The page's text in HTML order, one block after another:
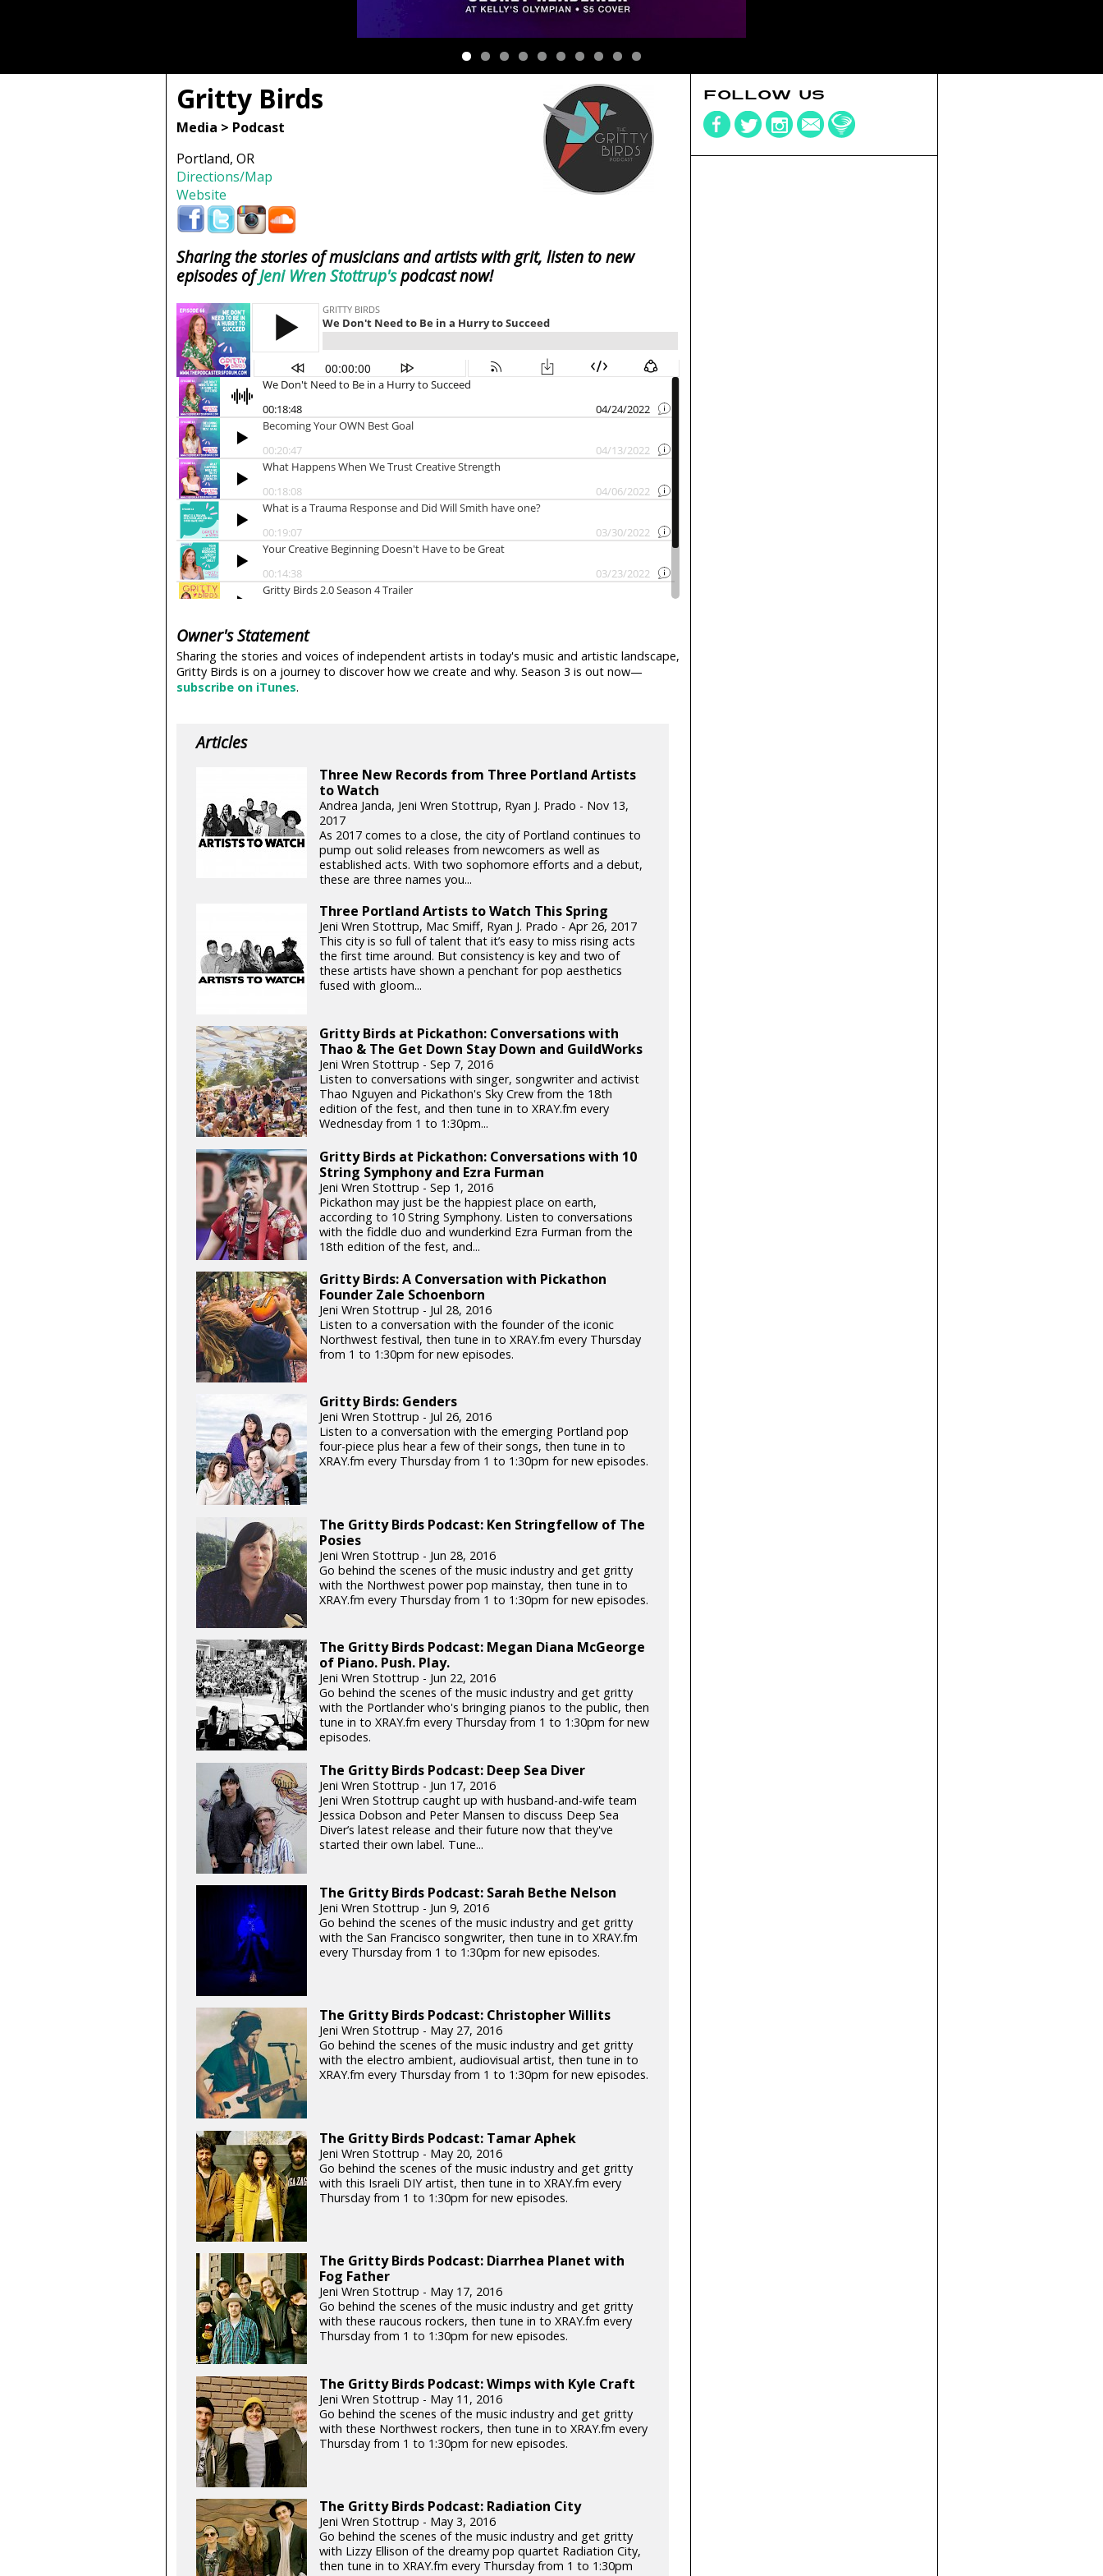
Gritty Birds
Media > Podcast
Portland, OR
Directions/Map
Website
Sharing the stories of musicians and artists with grit, listen to new
episodes ofJeni Wren Stottrup'spodcast now!
Owner's Statement
Sharing the stories and voices of independent artists in today's music and artistic landscape,
Gritty Birds is on a journey to discover how we create and why. Season 3 is out now—
subscribe on iTunes.
Articles
Three New Records from Three Portland Artists
to Watch
Andrea Janda, Jeni Wren Stottrup, Ryan J. Prado - Nov 13,
2017
As 2017 comes to a close, the city of Portland continues to
pump out solid releases from newcomers as well as
established acts. With two sophomore efforts and a debut,
these are three names you...
Three Portland Artists to Watch This Spring
Jeni Wren Stottrup, Mac Smiff, Ryan J. Prado - Apr 26, 2017
This city is so full of talent that it’s easy to miss rising acts
the first time around. But consistency is key and two of
these artists have shown a penchant for pop aesthetics
fused with gloom...
Gritty Birds at Pickathon: Conversations with
Thao & The Get Down Stay Down and GuildWorks
Jeni Wren Stottrup - Sep 7, 2016
Listen to conversations with singer, songwriter and activist
Thao Nguyen and Pickathon's Sky Crew from the 18th
edition of the fest, and then tune in to XRAY.fm every
Wednesday from 1 to 1:30pm...
Gritty Birds at Pickathon: Conversations with 10
String Symphony and Ezra Furman
Jeni Wren Stottrup - Sep 1, 2016
Pickathon may just be the happiest place on earth,
according to 10 String Symphony. Listen to conversations
with the fiddle duo and wunderkind Ezra Furman from the
18th edition of the fest, and...
Gritty Birds: A Conversation with Pickathon
Founder Zale Schoenborn
Jeni Wren Stottrup - Jul 28, 2016
Listen to a conversation with the founder of the iconic
Northwest festival, then tune in to XRAY.fm every Thursday
from 1 to 1:30pm for new episodes.
Gritty Birds: Genders
Jeni Wren Stottrup - Jul 26, 2016
Listen to a conversation with the emerging Portland pop
four-piece plus hear a few of their songs, then tune in to
XRAY.fm every Thursday from 1 to 1:30pm for new episodes.
The Gritty Birds Podcast: Ken Stringfellow of The
Posies
Jeni Wren Stottrup - Jun 28, 2016
Go behind the scenes of the music industry and get gritty
with the Northwest power pop mainstay, then tune in to
XRAY.fm every Thursday from 1 to 1:30pm for new episodes.
The Gritty Birds Podcast: Megan Diana McGeorge
of Piano. Push. Play.
Jeni Wren Stottrup - Jun 22, 2016
Go behind the scenes of the music industry and get gritty
with the Portlander who's bringing pianos to the public, then
tune in to XRAY.fm every Thursday from 1 to 1:30pm for new
episodes.
The Gritty Birds Podcast: Deep Sea Diver
Jeni Wren Stottrup - Jun 17, 2016
Jeni Wren Stottrup caught up with husband-and-wife team
Jessica Dobson and Peter Mansen to discuss Deep Sea
Diver’s latest release and their future now that they've
started their own label. Tune...
The Gritty Birds Podcast: Sarah Bethe Nelson
Jeni Wren Stottrup - Jun 9, 2016
Go behind the scenes of the music industry and get gritty
with the San Francisco songwriter, then tune in to XRAY.fm
every Thursday from 1 to 1:30pm for new episodes.
The Gritty Birds Podcast: Christopher Willits
Jeni Wren Stottrup - May 27, 2016
Go behind the scenes of the music industry and get gritty
with the electro ambient, audiovisual artist, then tune in to
XRAY.fm every Thursday from 1 to 1:30pm for new episodes.
The Gritty Birds Podcast: Tamar Aphek
Jeni Wren Stottrup - May 20, 2016
Go behind the scenes of the music industry and get gritty
with this Israeli DIY artist, then tune in to XRAY.fm every
Thursday from 1 to 1:30pm for new episodes.
The Gritty Birds Podcast: Diarrhea Planet with
Fog Father
Jeni Wren Stottrup - May 17, 2016
Go behind the scenes of the music industry and get gritty
with these raucous rockers, then tune in to XRAY.fm every
Thursday from 1 to 1:30pm for new episodes.
The Gritty Birds Podcast: Wimps with Kyle Craft
Jeni Wren Stottrup - May 11, 2016
Go behind the scenes of the music industry and get gritty
with these Northwest rockers, then tune in to XRAY.fm every
Thursday from 1 to 1:30pm for new episodes.
The Gritty Birds Podcast: Radiation City
Jeni Wren Stottrup - May 3, 2016
Go behind the scenes of the music industry and get gritty
with Lizzy Ellison of the dreamy pop quartet Radiation City,
then tune in to XRAY.fm every Thursday from 1 to 1:30pm
FOLLOW US